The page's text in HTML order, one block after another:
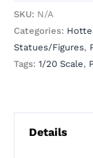
SKU: N/A
Categories:
Statues/Figures,
Tags: 1/20 Scale,
Details